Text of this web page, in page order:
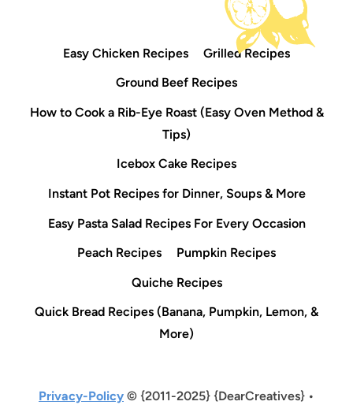
Easy Chicken Recipes
Grilled Recipes
Ground Beef Recipes
How to Cook a Rib-Eye Roast (Easy Oven Method &
Tips)
Icebox Cake Recipes
Instant Pot Recipes for Dinner, Soups & More
Easy Pasta Salad Recipes For Every Occasion
Peach Recipes
Pumpkin Recipes
Quiche Recipes
Quick Bread Recipes (Banana, Pumpkin, Lemon, &
More)
Privacy-Policy © {2011-2025} {DearCreatives} •